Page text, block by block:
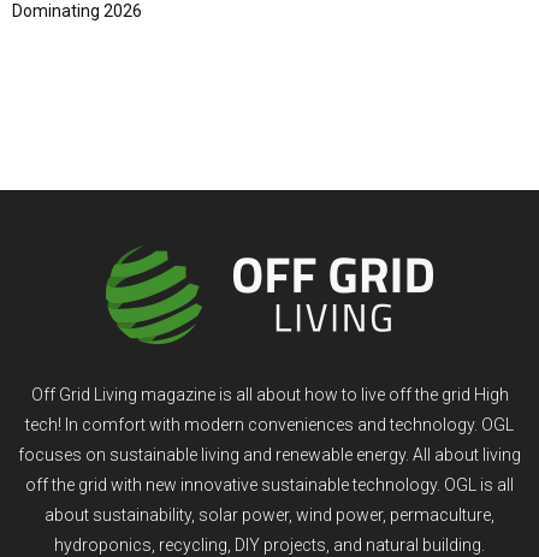
Dominating 2026
Off Grid Living magazine is all about how to live off the grid High
tech! In comfort with modern conveniences and technology. OGL
focuses on sustainable living and renewable energy. All about living
off the grid with new innovative sustainable technology. OGL is all
about sustainability, solar power, wind power, permaculture,
hydroponics, recycling, DIY projects, and natural building.